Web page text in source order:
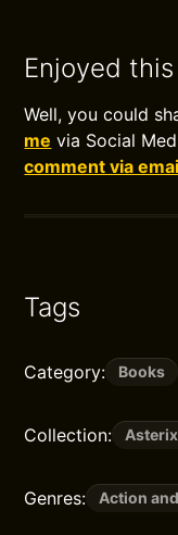
Enjoyed
Well, you could
me via Social
comment via
Tags
Category: Books
Collection:
Genres: Action